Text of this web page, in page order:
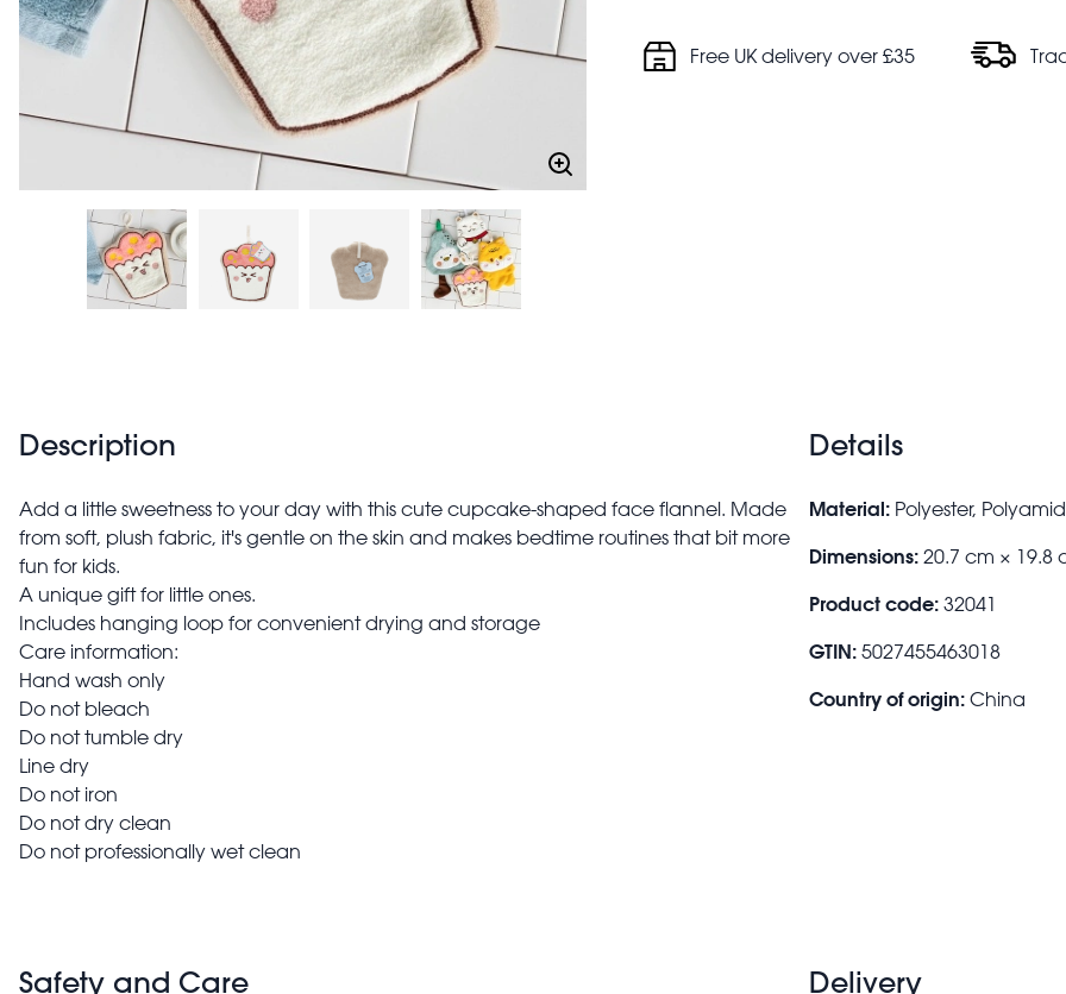
Line dryFree UK delivery over £35
Description
Add a little sweetness to your day with this cute cupcake-shaped face flannel. Made
from soft, plush fabric, it's gentle on the skin and makes bedtime routines that bit more
fun for kids.
A unique gift for little ones.
Includes hanging loop for convenient drying and storage
Care information:
Hand wash only
Do not bleach
Do not tumble dry
Line dry
Do not iron
Do not dry clean
Do not professionally wet clean
Details
Material: Polyester,
Dimensions: 20.7 cm × 19.8
Product code: 32041
GTIN: 5027455463018
Country of origin: China
Safety and Care Delivery